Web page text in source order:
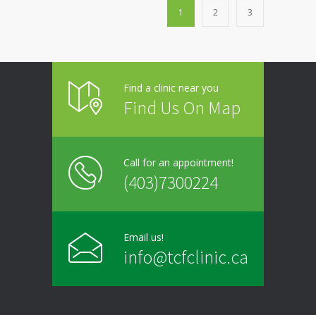
1 2 3
Find a clinic near you
Find Us On Map
Call for an appointment!
(403)7300224
Email us!
info@tcfclinic.ca